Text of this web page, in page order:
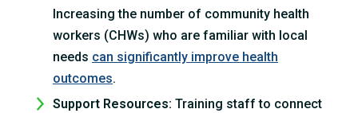
Increasing the number of community health
workers (CHWs) who are familiar with local
needs can significantly improve health
outcomes.
Support Resources: Training staff to connect